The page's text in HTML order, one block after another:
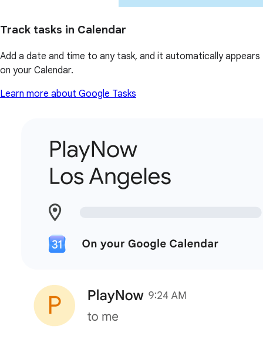
Track tasks in Calendar
Add a date and time to any task, and it automatically appears
on your Calendar.
Learn more about Google Tasks